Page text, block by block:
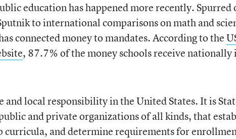
education has happened more recently. Spurred
to international comparisons on math and
connected money to mandates. According to the
, 87.7% of the money schools receive nationally
and local responsibility in the United States. It is
and private organizations of all kinds, that
curricula, and determine requirements for